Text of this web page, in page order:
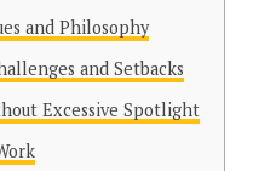
and Philosophy
and Setbacks
Excessive Spotlight